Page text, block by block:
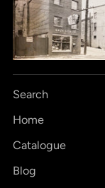
Search
Home
Catalogue
Blog